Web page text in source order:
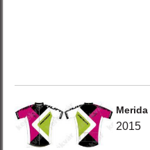
Merida
2015